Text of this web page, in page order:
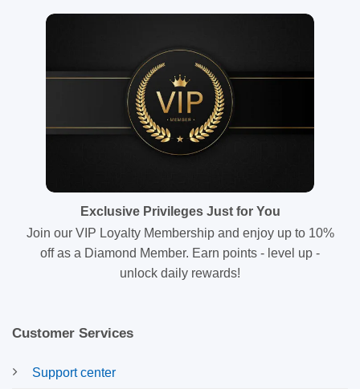
Exclusive Privileges Just for You
Join our VIP Loyalty Membership and enjoy up to 10%
off as a Diamond Member. Earn points - level up -
unlock daily rewards!
Customer Services
Support center